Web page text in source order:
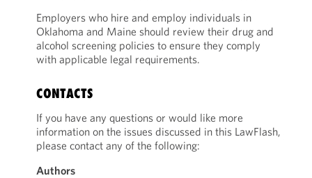
Employers who hire and employ individuals in
Oklahoma and Maine should review their drug and
alcohol screening policies to ensure they comply
with applicable legal requirements.
CONTACTS
If you have any questions or would like more
information on the issues discussed in this LawFlash,
please contact any of the following:
Authors